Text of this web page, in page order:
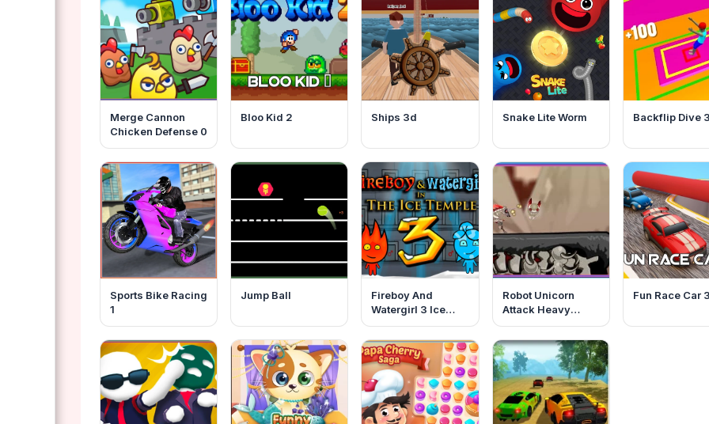
Merge Cannon
Chicken Defense 0
Bloo Kid 2 Ships 3d Snake Lite Worm Backflip Dive
Sports Bike Racing
1
Jump Ball
Fireboy And
Watergirl 3 Ice
Temple
Robot Unicorn
Attack Heavy
Metal
Fun Race Car